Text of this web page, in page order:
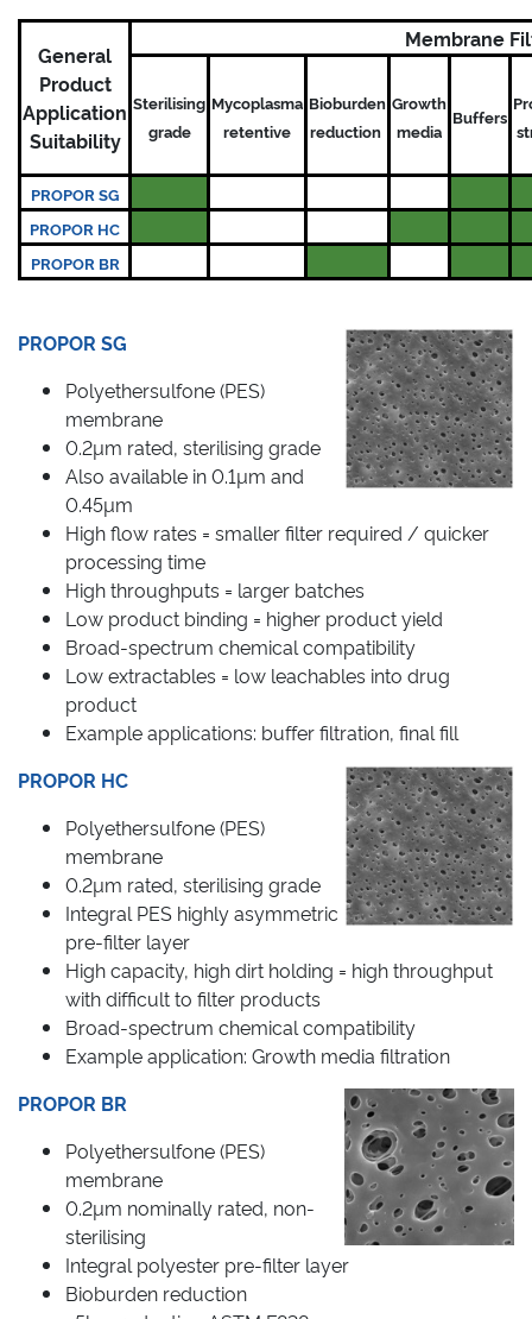
General
Product
Application
Suitability
Membrane
Sterilising
grade
Mycoplasma
retentive
Bioburden
reduction
Growth
media
Buffers
PROPOR SG
PROPOR HC
PROPOR BR
PROPOR SG
Polyethersulfone (PES)
membrane
0.2µm rated, sterilising grade
Also available in 0.1µm and
0.45µm
High flow rates = smaller filter required / quicker
processing time
High throughputs = larger batches
Low product binding = higher product yield
Broad-spectrum chemical compatibility
Low extractables = low leachables into drug
product
Example applications: buffer filtration, final fill
PROPOR HC
Polyethersulfone (PES)
membrane
0.2µm rated, sterilising grade
Integral PES highly asymmetric
pre-filter layer
High capacity, high dirt holding = high throughput
with difficult to filter products
Broad-spectrum chemical compatibility
Example application: Growth media filtration
PROPOR BR
Polyethersulfone (PES)
membrane
0.2µm nominally rated, non-
sterilising
Integral polyester pre-filter layer
Bioburden reduction